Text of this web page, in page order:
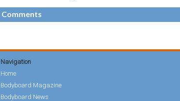
Comments
Navigation
Home
Bodyboard Magazine
Bodyboard News